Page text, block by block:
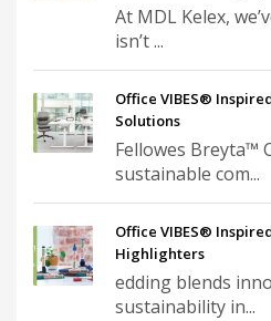
At MDL Kelex,
isn’t ...
Office VIBES®
Solutions
Fellowes Breyta™
sustainable com...
Office VIBES®
Highlighters
edding blends
sustainability in...